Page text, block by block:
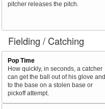
pitcher releases the pitch.
Fielding / Catching
Pop Time
How quickly, in seconds, a catcher
can get the ball out of his glove and
to the base on a stolen base or
pickoff attempt.